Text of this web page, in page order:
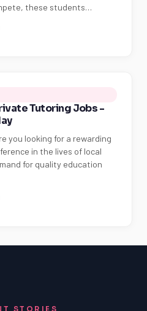
these students…
Tutoring Jobs -
you looking for a rewarding
in the lives of local
for quality education
STORIES